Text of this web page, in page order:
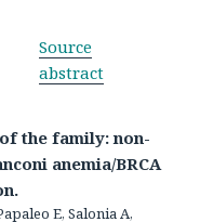
Source
abstract
the family: non-
anemia/BRCA
E, Salonia A,